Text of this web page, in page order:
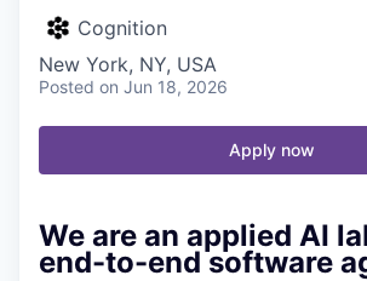
Cognition
New York, NY, USA
Posted on Jun 18, 2026
Apply now
We are an applied AI
end-to-end software